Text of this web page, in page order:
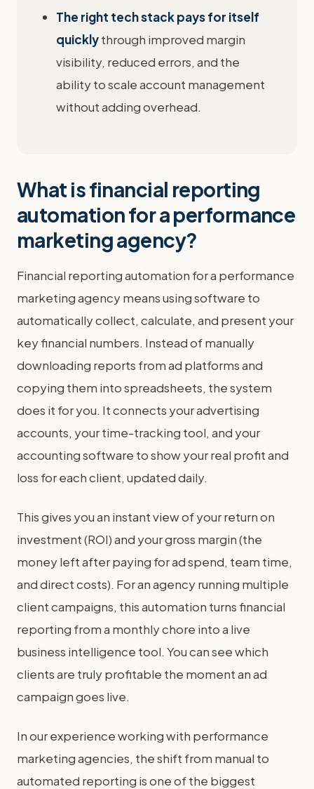
The right tech stack pays for itself
quicklythrough improved margin
visibility, reduced errors, and the
ability to scale account management
without adding overhead.
What is financial reporting
automation for a performance
marketing agency?
Financial reporting automation for a performance
marketing agency means using software to
automatically collect, calculate, and present your
key financial numbers. Instead of manually
downloading reports from ad platforms and
copying them into spreadsheets, the system
does it for you. It connects your advertising
accounts, your time-tracking tool, and your
accounting software to show your real profit and
loss for each client, updated daily.
This gives you an instant view of your return on
investment (ROI) and your gross margin (the
money left after paying for ad spend, team time,
and direct costs). For an agency running multiple
client campaigns, this automation turns financial
reporting from a monthly chore into a live
business intelligence tool. You can see which
clients are truly profitable the moment an ad
campaign goes live.
In our experience working with performance
marketing agencies, the shift from manual to
automated reporting is one of the biggest